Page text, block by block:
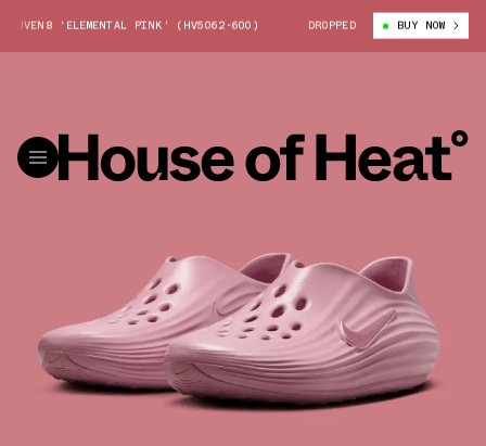
'ELEMENTAL PINK' (HV5062-600) NIKE REACTX REJUVEN8
DROPPED BUY NOW